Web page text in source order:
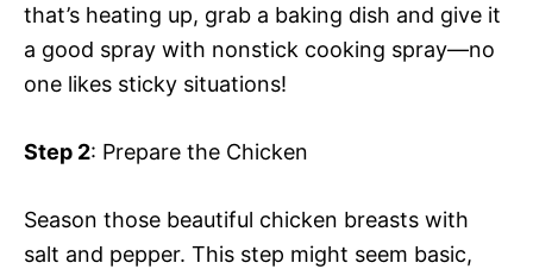
that’s heating up, grab a baking dish and give it
a good spray with nonstick cooking spray—no
one likes sticky situations!
Step 2: Prepare the Chicken
Season those beautiful chicken breasts with
salt and pepper. This step might seem basic,